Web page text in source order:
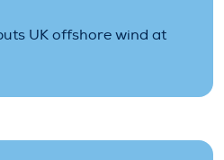
UK offshore wind at